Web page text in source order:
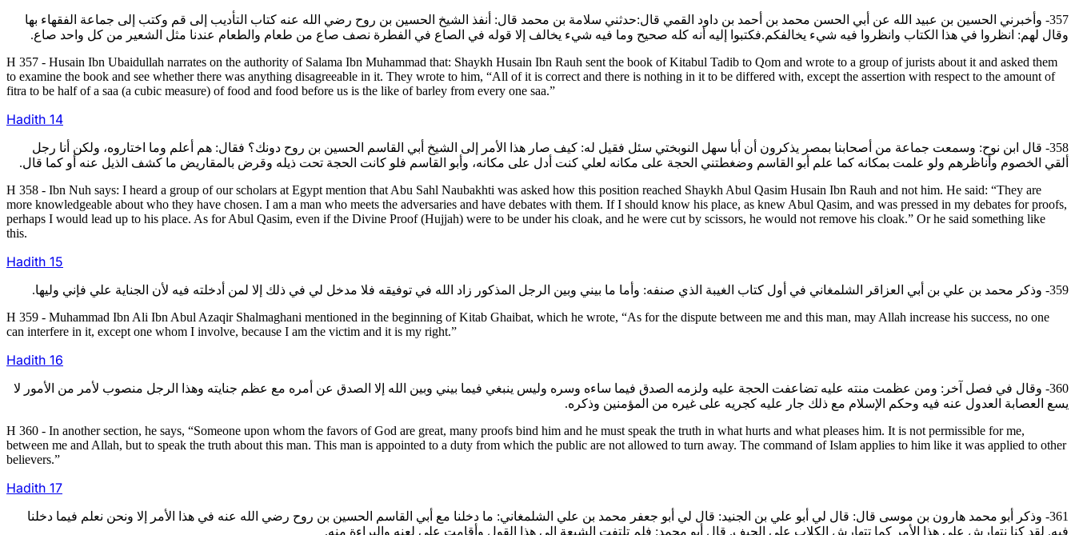
357- وأخبرني الحسين بن عبيد الله عن أبي الحسن محمد بن أحمد بن داود القمي قال:حدثني سلامة بن محمد قال: أنفذ الشيخ الحسين بن روح رضي الله عنه كتاب التأديب إلى قم وكتب إلى جماعة الفقهاء بها
وقال لهم: انظروا في هذا الكتاب وانظروا فيه شي‏ء يخالفكم.فكتبوا إليه أنه كله صحيح وما فيه شي‏ء يخالف إلا قوله في الصاع في الفطرة نصف صاع من طعام والطعام عندنا مثل الشعير من كل واحد صاع.
H 357 - Husain Ibn Ubaidullah narrates on the authority of Salama Ibn Muhammad that: Shaykh Husain Ibn Rauh sent the book of Kitabul Tadib to Qom and wrote to a group of jurists about it and asked them
to examine the book and see whether there was anything disagreeable in it. They wrote to him, “All of it is correct and there is nothing in it to be differed with, except the assertion with respect to the amount of
fitra to be half of a saa (a cubic measure) of food and food before us is the like of barley from every one saa.”
Hadith 14
358- قال ابن نوح: وسمعت جماعة من أصحابنا بمصر يذكرون أن أبا سهل النوبختي سئل فقيل له: كيف صار هذا الأمر إلى الشيخ أبي القاسم الحسين بن روح دونك؟ فقال: هم أعلم وما اختاروه، ولكن أنا رجل
ألقي الخصوم وأناظرهم ولو علمت بمكانه كما علم أبو القاسم وضغطتني الحجة على مكانه لعلي كنت أدل على مكانه، وأبو القاسم فلو كانت الحجة تحت ذيله وقرض بالمقاريض ما كشف الذيل عنه أو كما قال.
H 358 - Ibn Nuh says: I heard a group of our scholars at Egypt mention that Abu Sahl Naubakhti was asked how this position reached Shaykh Abul Qasim Husain Ibn Rauh and not him. He said: “They are
more knowledgeable about who they have chosen. I am a man who meets the adversaries and have debates with them. If I should know his place, as knew Abul Qasim, and was pressed in my debates for proofs,
perhaps I would lead up to his place. As for Abul Qasim, even if the Divine Proof (Hujjah) were to be under his cloak, and he were cut by scissors, he would not remove his cloak.” Or he said something like
this.
Hadith 15
359- وذكر محمد بن علي بن أبي العزاقر الشلمغاني في أول كتاب الغيبة الذي صنفه: وأما ما بيني وبين الرجل المذكور زاد الله في توفيقه فلا مدخل لي في ذلك إلا لمن أدخلته فيه لأن الجناية علي فإني وليها.
H 359 - Muhammad Ibn Ali Ibn Abul Azaqir Shalmaghani mentioned in the beginning of Kitab Ghaibat, which he wrote, “As for the dispute between me and this man, may Allah increase his success, no one
can interfere in it, except one whom I involve, because I am the victim and it is my right.”
Hadith 16
360- وقال في فصل آخر: ومن عظمت منته عليه تضاعفت الحجة عليه ولزمه الصدق فيما ساءه وسره وليس ينبغي فيما بيني وبين الله إلا الصدق عن أمره مع عظم جنايته وهذا الرجل منصوب لأمر من الأمور لا
يسع العصابة العدول عنه فيه وحكم الإسلام مع ذلك جار عليه كجريه على غيره من المؤمنين وذكره.
H 360 - In another section, he says, “Someone upon whom the favors of God are great, many proofs bind him and he must speak the truth in what hurts and what pleases him. It is not permissible for me,
between me and Allah, but to speak the truth about this man. This man is appointed to a duty from which the public are not allowed to turn away. The command of Islam applies to him like it was applied to other
believers.”
Hadith 17
361- وذكر أبو محمد هارون بن موسى قال: قال لي أبو علي بن الجنيد: قال لي أبو جعفر محمد بن علي الشلمغاني: ما دخلنا مع أبي القاسم الحسين بن روح رضي الله عنه في هذا الأمر إلا ونحن نعلم فيما دخلنا
فيه. لقد كنا نتهارش على هذا الأمر كما تتهارش الكلاب على الجيف. قال أبو محمد: فلم تلتفت الشيعة إلى هذا القول وأقامت على لعنه والبراءة منه.